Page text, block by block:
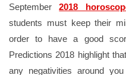
September2018
students must keep their
order to have a good
Predictions 2018 highlight
any negativities around